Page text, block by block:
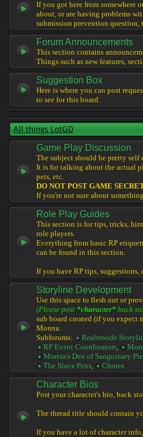
If you got here from somewhere
about, or are having problems
submission prevention
Forum Announcements
This section contains
Things such as new features,
Suggestion Box
Here is where you can post
to see for this board.
All things LotGD
Game Play Discussion
The subject should be pretty self
It is for talking about the actual
pets, etc.
DO NOT POST GAME
If you're not sure about
Role Play Guides
This section is for tips, tricks,
role players.
Everything from basic RP
can be found in this section.
If you have RP tips, suggestions,
Storyline Development
Use this space to flesh out or
(Please post *character* back
sub board created (if you expect
Moreta.
Subforums:
Realmwide
RP Event Coordinators,
Moreta's Den of Sanguinary
The Slave Pens, Chores
Character Bios
Post your character's bio, back
The thread title should contain
If you have a lot of character